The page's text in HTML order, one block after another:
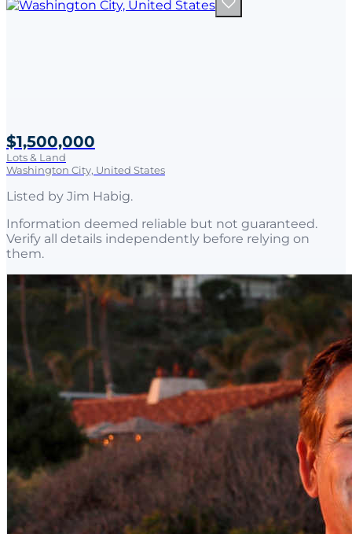
$1,500,000
Lots & Land
Washington City, United States
Listed by Jim Habig.
Information deemed reliable but not guaranteed.
Verify all details independently before relying on
them.